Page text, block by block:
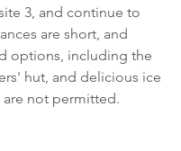
3, and continue to
are short, and
options, including the
hut, and delicious ice
are not permitted.